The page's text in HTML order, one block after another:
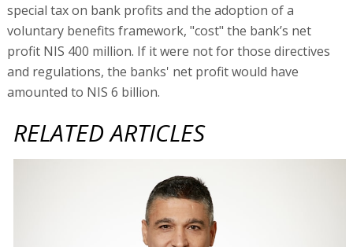
special tax on bank profits and the adoption of a
voluntary benefits framework, "cost" the bank’s net
profit NIS 400 million. If it were not for those directives
and regulations, the banks' net profit would have
amounted to NIS 6 billion.
RELATED ARTICLES